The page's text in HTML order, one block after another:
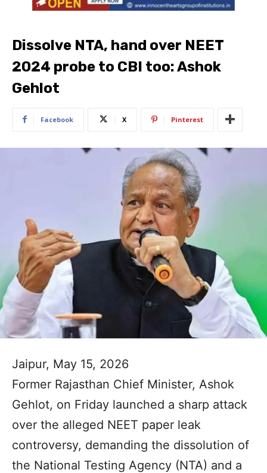
Dissolve NTA, hand over NEET
2024 probe to CBI too: Ashok
Gehlot
Facebook X Pinterest
Jaipur, May 15, 2026
Former Rajasthan Chief Minister, Ashok
Gehlot, on Friday launched a sharp attack
over the alleged NEET paper leak
controversy, demanding the dissolution of
the National Testing Agency (NTA) and a